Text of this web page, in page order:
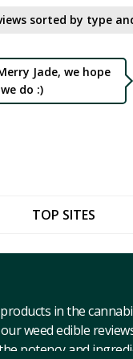
sorted by type
Jade, we hope
do :)
TOP SITES
in the
weed edible
potency and